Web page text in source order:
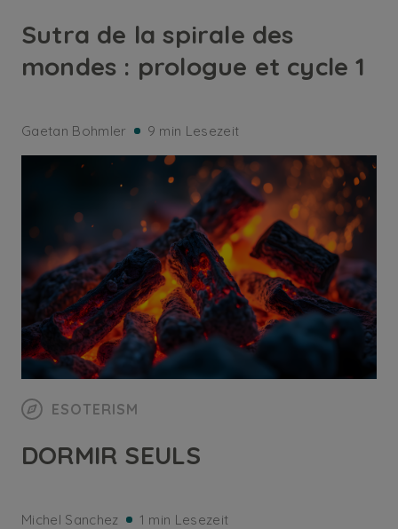
Sutra de la spirale des
mondes : prologue et cycle 1
Gaetan Bohmler 9 min Lesezeit
ESOTERISM
DORMIR SEULS
Michel Sanchez 1 min Lesezeit